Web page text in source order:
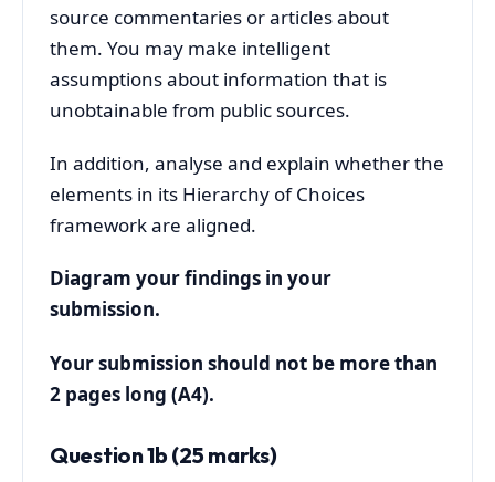
source commentaries or articles about
them. You may make intelligent
assumptions about information that is
unobtainable from public sources.
In addition, analyse and explain whether the
elements in its Hierarchy of Choices
framework are aligned.
Diagram your findings in your
submission.
Your submission should not be more than
2 pages long (A4).
Question 1b (25 marks)